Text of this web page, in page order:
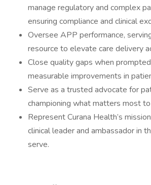
manage regulatory and complex
ensuring compliance and clinical
Oversee APP performance,
resource to elevate care delivery
Close quality gaps when
measurable improvements in
Serve as a trusted advocate for
championing what matters most
Represent Curana Health’s
clinical leader and ambassador in
serve.